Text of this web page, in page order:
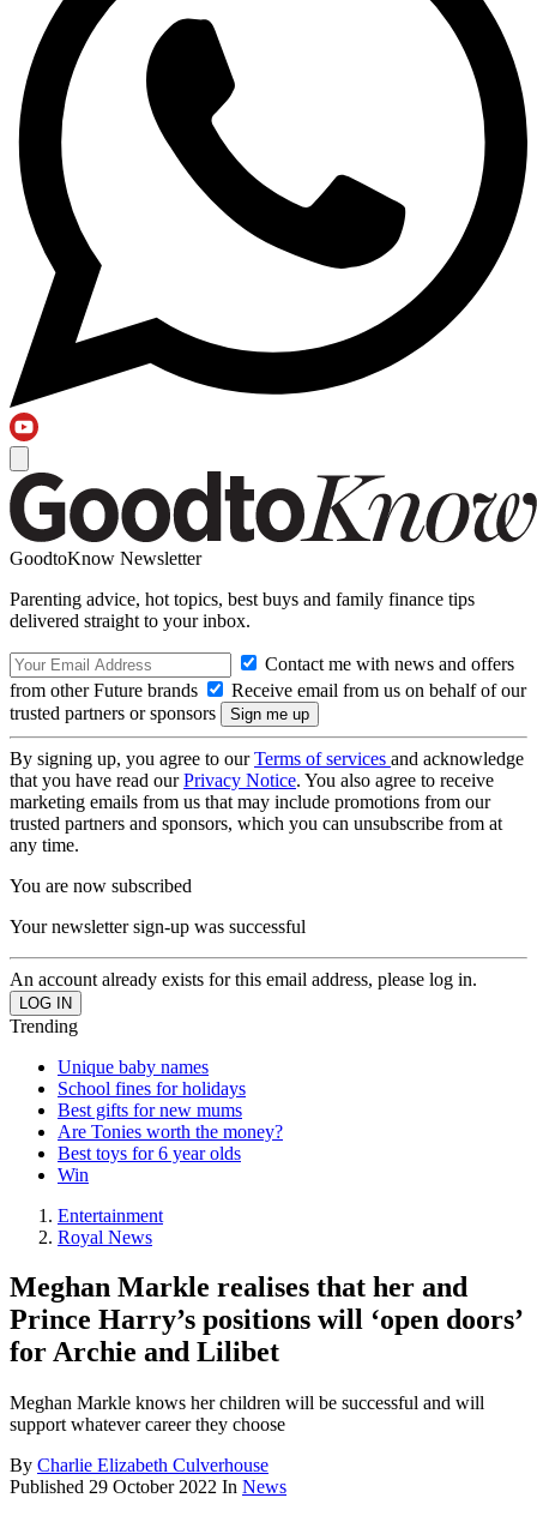
GoodtoKnow Newsletter
Parenting advice, hot topics, best buys and family finance tips
delivered straight to your inbox.
Contact me with news and offers
from other Future brands
Receive email from us on behalf of our
trusted partners or sponsors
By signing up, you agree to ourTerms of services and acknowledge
that you have read ourPrivacy Notice. You also agree to receive
marketing emails from us that may include promotions from our
trusted partners and sponsors, which you can unsubscribe from at
any time.
You are now subscribed
Your newsletter sign-up was successful
An account already exists for this email address, please log in.
Trending
Unique baby names
School fines for holidays
Best gifts for new mums
Are Tonies worth the money?
Best toys for 6 year olds
Win
Entertainment
Royal News
Meghan Markle realises that her and
Prince Harry’s positions will ‘open doors’
for Archie and Lilibet
Meghan Markle knows her children will be successful and will
support whatever career they choose
By Charlie Elizabeth Culverhouse
Published 29 October 2022 In News